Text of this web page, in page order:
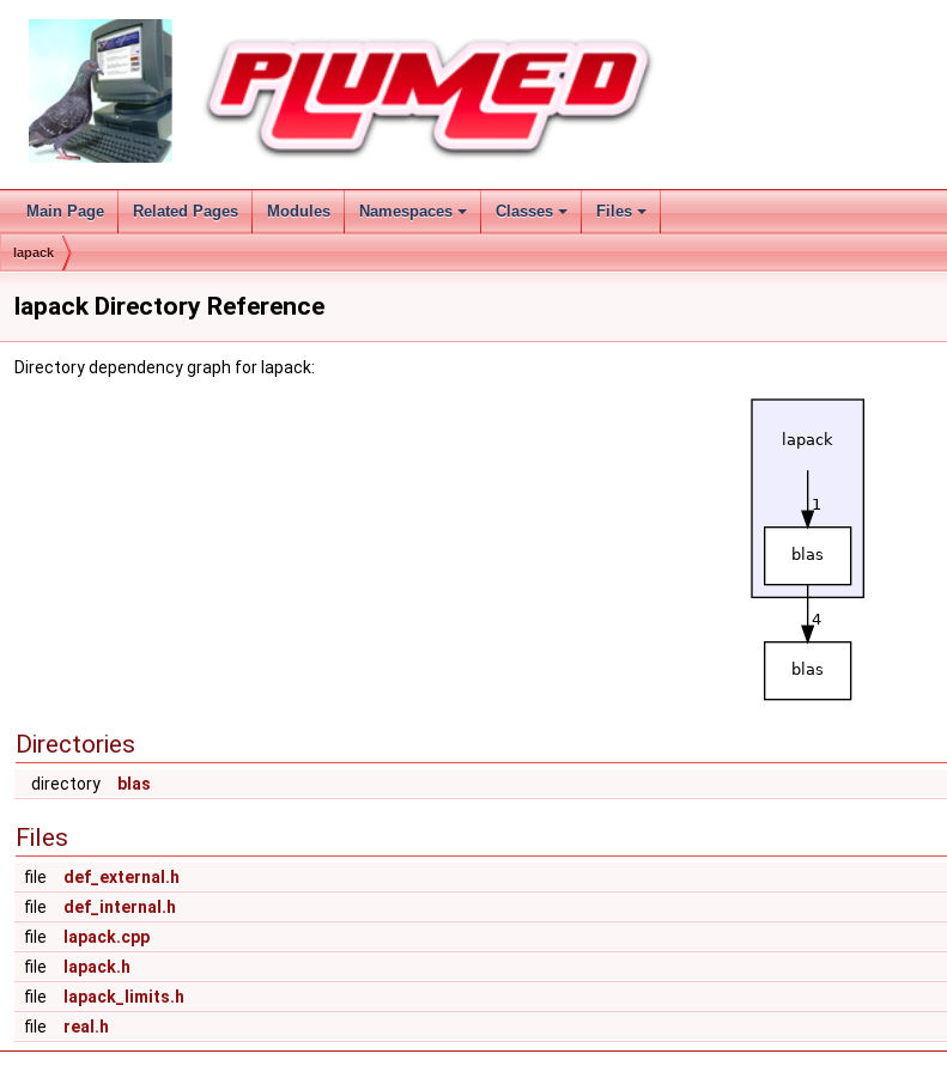
Main Page Related Pages Modules Namespaces Classes Files
lapack
lapack Directory Reference
Directory dependency graph for lapack:
Directories
directory blas
Files
file
def_external.h
file
def_internal.h
file
lapack.cpp
file
lapack.h
file
lapack_limits.h
file
real.h